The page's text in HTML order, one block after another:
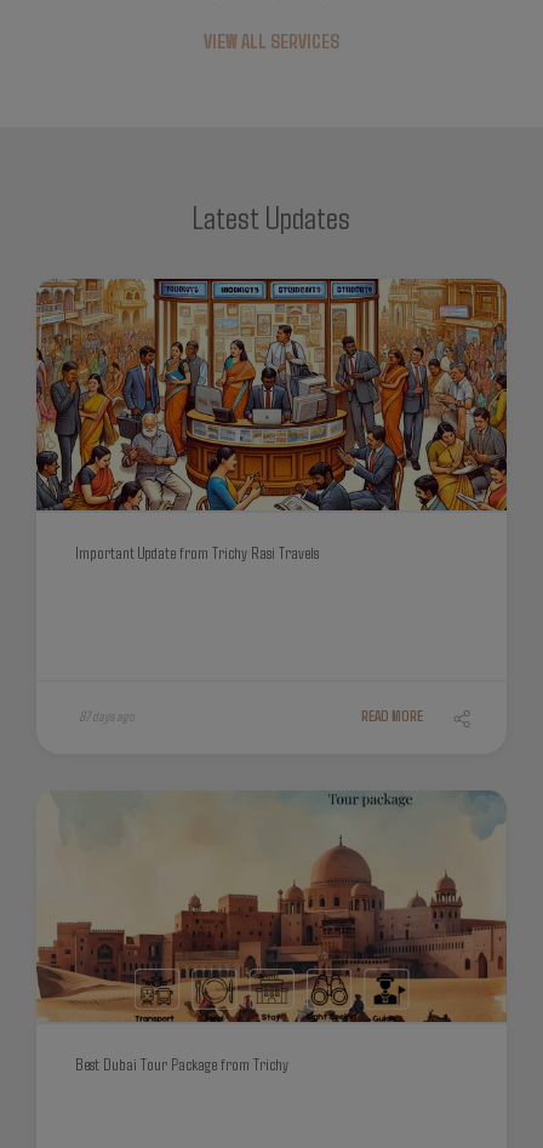
VIEW ALL SERVICES
Latest Updates
Important Update from Trichy Rasi Travels
87 days ago READ MORE
Best Dubai Tour Package from Trichy